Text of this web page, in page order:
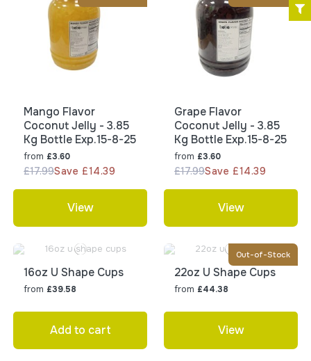
Mango Flavor
Coconut Jelly - 3.85
Kg Bottle Exp.15-8-25
from £3.60
£17.99Save £14.39
View
Grape Flavor
Coconut Jelly - 3.85
Kg Bottle Exp.15-8-25
from £3.60
£17.99Save £14.39
View
16oz U Shape Cups
from £39.58
Add to cart
Out-of-Stock
22oz U Shape Cups
from £44.38
View